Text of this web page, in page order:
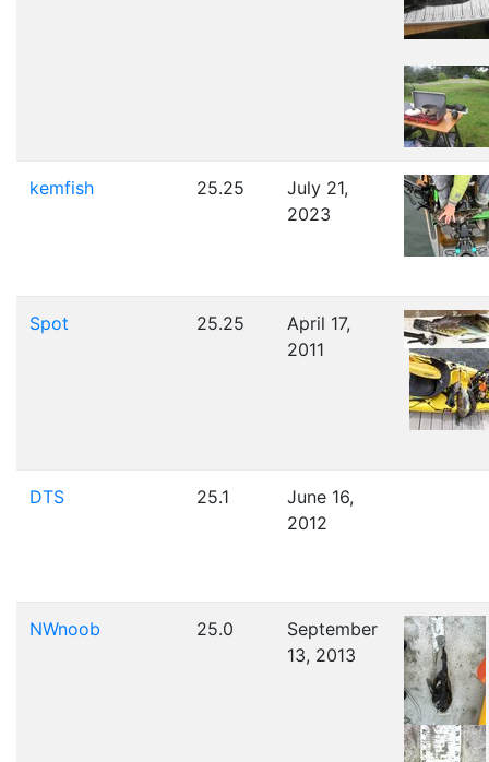
kemfish 25.25
July 21,
2023
Spot 25.25
April 17,
2011
DTS 25.1
June 16,
2012
NWnoob 25.0
September
13, 2013